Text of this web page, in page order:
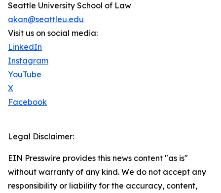
Seattle University School of Law
akan@seattleu.edu
Visit us on social media:
LinkedIn
Instagram
YouTube
X
Facebook
Legal Disclaimer:
EIN Presswire provides this news content "as is"
without warranty of any kind. We do not accept any
responsibility or liability for the accuracy, content,